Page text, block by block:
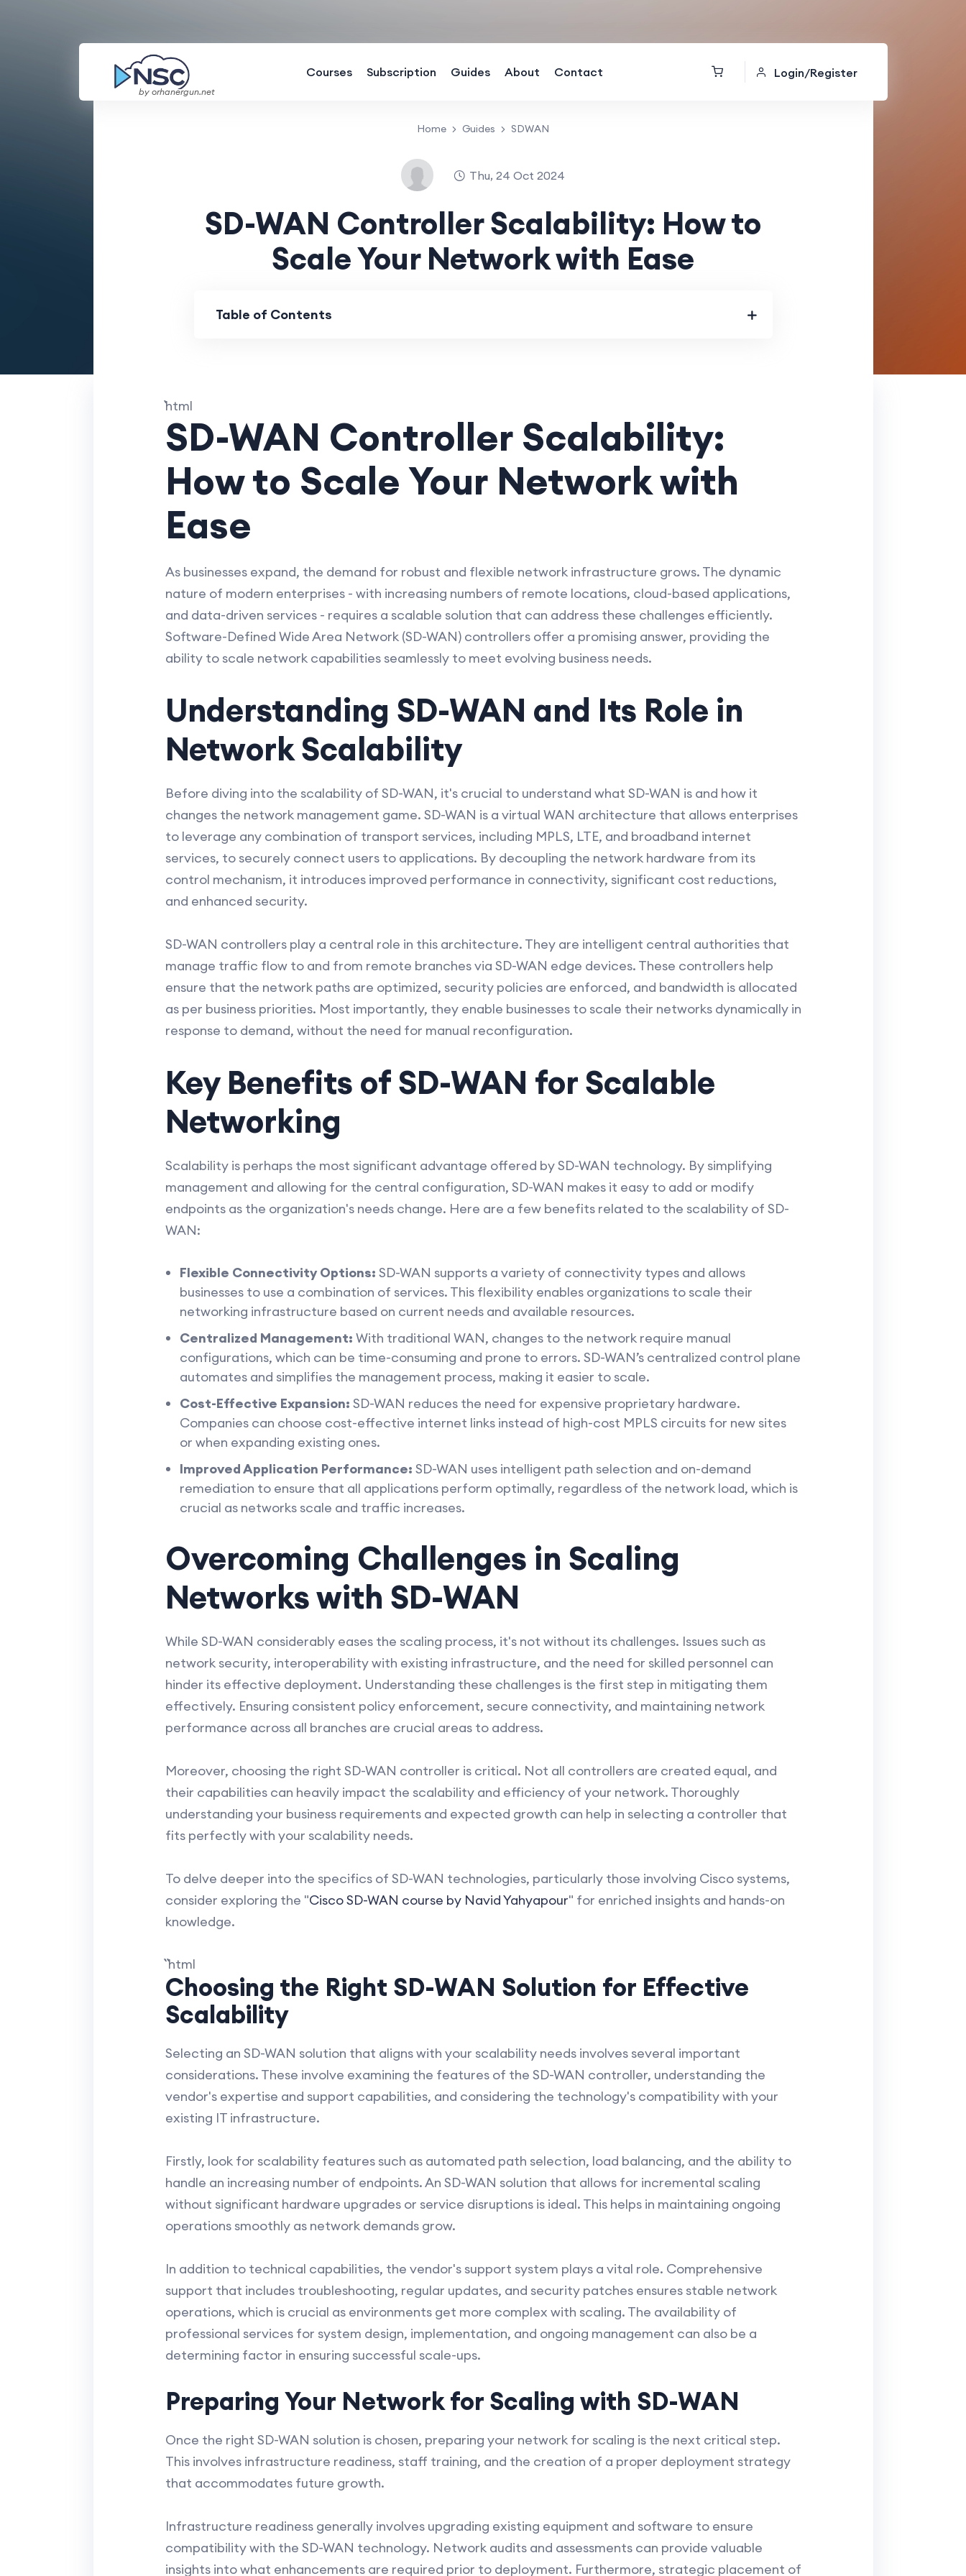
by orhanergun.net
Courses Subscription Guides About Contact Login/Register
Home Guides SDWAN
Thu, 24 Oct 2024
SD-WAN Controller Scalability: How to
Scale Your Network with Ease
Table of Contents
```html
SD-WAN Controller Scalability:
How to Scale Your Network with
Ease
As businesses expand, the demand for robust and flexible network infrastructure grows. The dynamic
nature of modern enterprises - with increasing numbers of remote locations, cloud-based applications,
and data-driven services - requires a scalable solution that can address these challenges efficiently.
Software-Defined Wide Area Network (SD-WAN) controllers offer a promising answer, providing the
ability to scale network capabilities seamlessly to meet evolving business needs.
Understanding SD-WAN and Its Role in
Network Scalability
Before diving into the scalability of SD-WAN, it's crucial to understand what SD-WAN is and how it
changes the network management game. SD-WAN is a virtual WAN architecture that allows enterprises
to leverage any combination of transport services, including MPLS, LTE, and broadband internet
services, to securely connect users to applications. By decoupling the network hardware from its
control mechanism, it introduces improved performance in connectivity, significant cost reductions,
and enhanced security.
SD-WAN controllers play a central role in this architecture. They are intelligent central authorities that
manage traffic flow to and from remote branches via SD-WAN edge devices. These controllers help
ensure that the network paths are optimized, security policies are enforced, and bandwidth is allocated
as per business priorities. Most importantly, they enable businesses to scale their networks dynamically in
response to demand, without the need for manual reconfiguration.
Key Benefits of SD-WAN for Scalable
Networking
Scalability is perhaps the most significant advantage offered by SD-WAN technology. By simplifying
management and allowing for the central configuration, SD-WAN makes it easy to add or modify
endpoints as the organization's needs change. Here are a few benefits related to the scalability of SD-
WAN:
Flexible Connectivity Options: SD-WAN supports a variety of connectivity types and allows
businesses to use a combination of services. This flexibility enables organizations to scale their
networking infrastructure based on current needs and available resources.
Centralized Management: With traditional WAN, changes to the network require manual
configurations, which can be time-consuming and prone to errors. SD-WAN’s centralized control plane
automates and simplifies the management process, making it easier to scale.
Cost-Effective Expansion: SD-WAN reduces the need for expensive proprietary hardware.
Companies can choose cost-effective internet links instead of high-cost MPLS circuits for new sites
or when expanding existing ones.
Improved Application Performance: SD-WAN uses intelligent path selection and on-demand
remediation to ensure that all applications perform optimally, regardless of the network load, which is
crucial as networks scale and traffic increases.
Overcoming Challenges in Scaling
Networks with SD-WAN
While SD-WAN considerably eases the scaling process, it's not without its challenges. Issues such as
network security, interoperability with existing infrastructure, and the need for skilled personnel can
hinder its effective deployment. Understanding these challenges is the first step in mitigating them
effectively. Ensuring consistent policy enforcement, secure connectivity, and maintaining network
performance across all branches are crucial areas to address.
Moreover, choosing the right SD-WAN controller is critical. Not all controllers are created equal, and
their capabilities can heavily impact the scalability and efficiency of your network. Thoroughly
understanding your business requirements and expected growth can help in selecting a controller that
fits perfectly with your scalability needs.
To delve deeper into the specifics of SD-WAN technologies, particularly those involving Cisco systems,
consider exploring the "Cisco SD-WAN course by Navid Yahyapour" for enriched insights and hands-on
knowledge.
``` ```html
Choosing the Right SD-WAN Solution for Effective
Scalability
Selecting an SD-WAN solution that aligns with your scalability needs involves several important
considerations. These involve examining the features of the SD-WAN controller, understanding the
vendor's expertise and support capabilities, and considering the technology's compatibility with your
existing IT infrastructure.
Firstly, look for scalability features such as automated path selection, load balancing, and the ability to
handle an increasing number of endpoints. An SD-WAN solution that allows for incremental scaling
without significant hardware upgrades or service disruptions is ideal. This helps in maintaining ongoing
operations smoothly as network demands grow.
In addition to technical capabilities, the vendor's support system plays a vital role. Comprehensive
support that includes troubleshooting, regular updates, and security patches ensures stable network
operations, which is crucial as environments get more complex with scaling. The availability of
professional services for system design, implementation, and ongoing management can also be a
determining factor in ensuring successful scale-ups.
Preparing Your Network for Scaling with SD-WAN
Once the right SD-WAN solution is chosen, preparing your network for scaling is the next critical step.
This involves infrastructure readiness, staff training, and the creation of a proper deployment strategy
that accommodates future growth.
Infrastructure readiness generally involves upgrading existing equipment and software to ensure
compatibility with the SD-WAN technology. Network audits and assessments can provide valuable
insights into what enhancements are required prior to deployment. Furthermore, strategic placement of